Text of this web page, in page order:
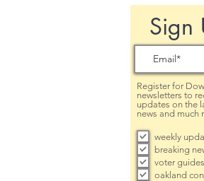
Sign
Register for
newsletters to
updates on the
news and much
weekly
breaking
voter guides
oakland